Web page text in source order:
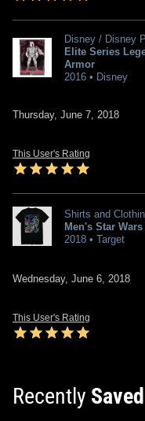
Disney / Disney
Elite Series
Armor
2016 • Disney
Thursday, June 7, 2018
This User's Rating
Shirts and
Men's Star
2018 • Target
Wednesday, June 6, 2018
This User's Rating
Recently Saved